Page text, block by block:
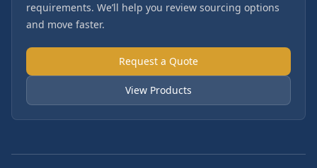
requirements. We’ll help you review sourcing options
and move faster.
Request a Quote
View Products